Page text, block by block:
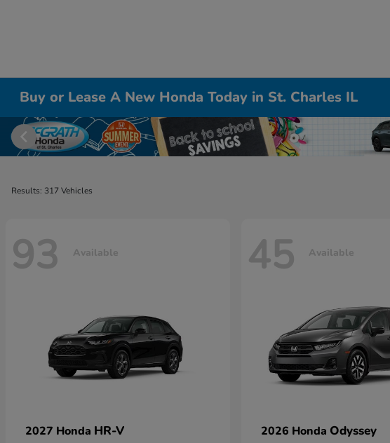
Buy or Lease A New Honda Today in St. Charles IL
Results: 317 Vehicles
93 Available
2027 Honda HR-V
45 Available
2026 Honda Odyssey